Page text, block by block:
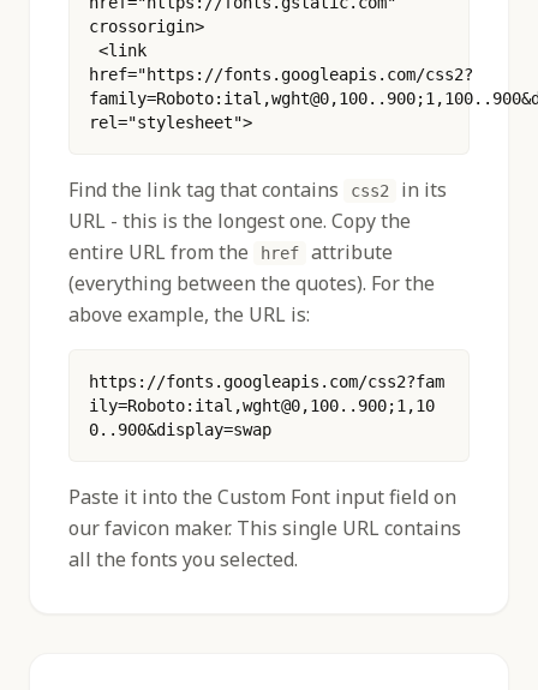
crossorigin>
href="https://fonts.googleapis.com/css2?
rel="stylesheet">
Find the link tag that contains css2
in its
URL - this is the longest one. Copy the
entire URL from the
href
attribute
(everything between the quotes). For the
above example, the URL is:
https://fonts.googleapis.com/css2?fam
ily=Roboto:ital,wght@0,100..900;1,10
0..900&display=swap
Paste it into the Custom Font input field on
our favicon maker. This single URL contains
all the fonts you selected.